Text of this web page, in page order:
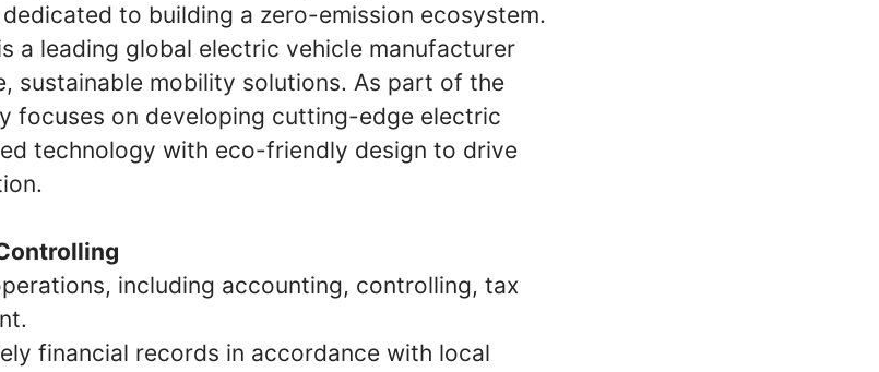
to building a zero-emission ecosystem.
a leading global electric vehicle manufacturer
sustainable mobility solutions. As part of the
focuses on developing cutting-edge electric
technology with eco-friendly design to drive
including accounting, controlling, tax
financial records in accordance with local